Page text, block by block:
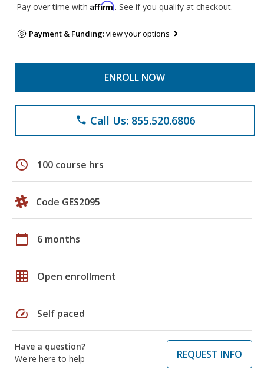
Pay over time with Affirm. See if you qualify at checkout.
Payment & Funding:view your options
ENROLL NOW
phone Call Us: 855.520.6806
schedule 100 course hrs
Code GES2095
calendar_today 6 months
grid_on Open enrollment
speed Self paced
Have a question?
We're here to help
REQUEST INFO